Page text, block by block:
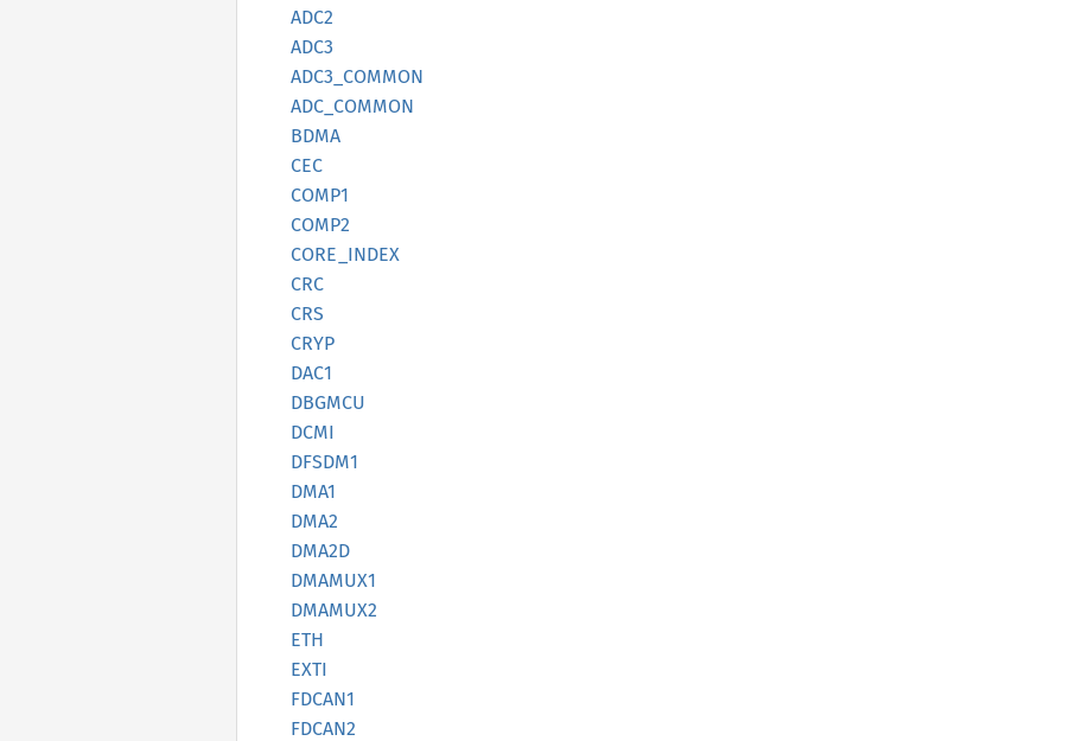
ADC2
ADC3
ADC3_ COMMON
ADC_ COMMON
BDMA
CEC
COMP1
COMP2
CORE_ INDEX
CRC
CRS
CRYP
DAC1
DBGMCU
DCMI
DFSDM1
DMA1
DMA2
DMA2D
DMAMUX1
DMAMUX2
ETH
EXTI
FDCAN1
FDCAN2